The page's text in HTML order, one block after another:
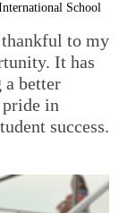
School
to my
It has
a better
pride in
success.